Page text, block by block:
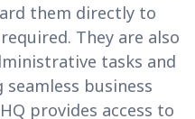
them directly to
They are also
tasks and
business
provides access to